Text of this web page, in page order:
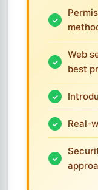
Web
best
Real-